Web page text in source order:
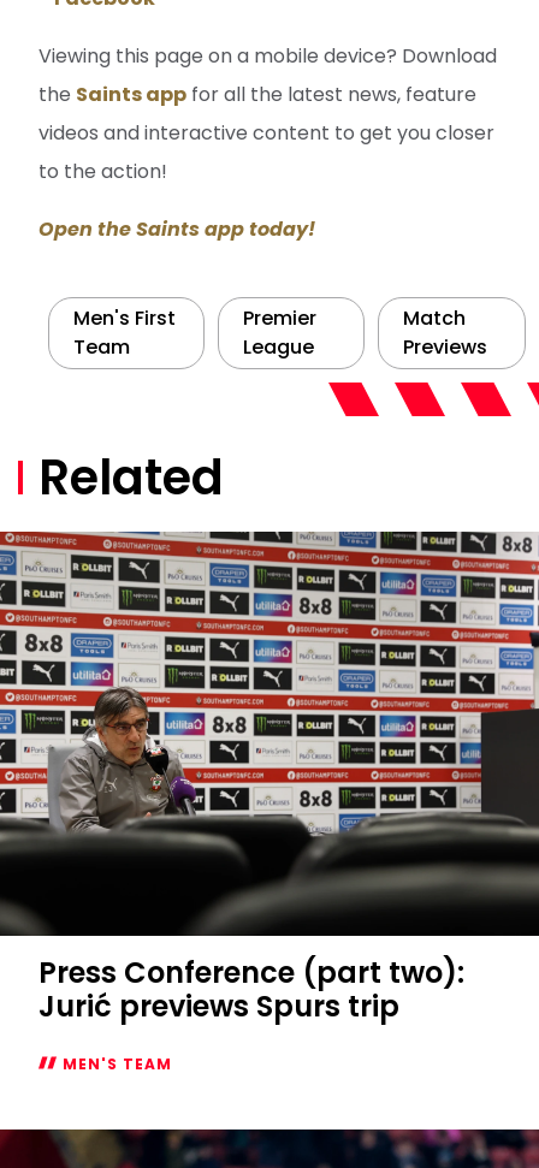
Viewing this page on a mobile device? Download
the Saints app for all the latest news, feature
videos and interactive content to get you closer
to the action!
Open the Saints app today!
Men's First
Team
Premier
League
Match
Previews
Related
Press Conference (part two):
Jurić previews Spurs trip
MEN'S TEAM
Conference